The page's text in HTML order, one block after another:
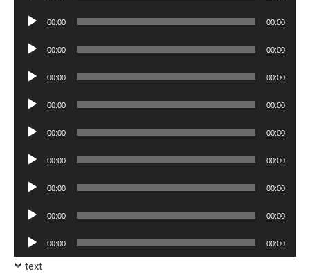
Audio
00:00 00:00
Audio
00:00 00:00
Audio
00:00 00:00
Audio
00:00 00:00
Audio
00:00 00:00
Audio
00:00 00:00
Audio
00:00 00:00
Audio
00:00 00:00
Audio
Player
00:00 00:00
text